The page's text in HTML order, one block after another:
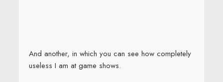
And another, in which you can see how completely
useless I am at game shows.